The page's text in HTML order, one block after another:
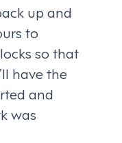
up and
to
so that
have the
and
was